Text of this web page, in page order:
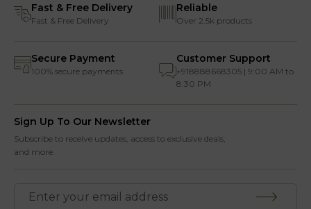
Fast & Free Delivery
Fast & Free Delivery
Reliable
Over 2.5k products
Secure Payment
100% secure payments
Customer Support
+918888668305 | 9:00 AM to
8:30 PM
Sign Up To Our Newsletter
Subscribe to receive updates, access to exclusive deals,
and more.